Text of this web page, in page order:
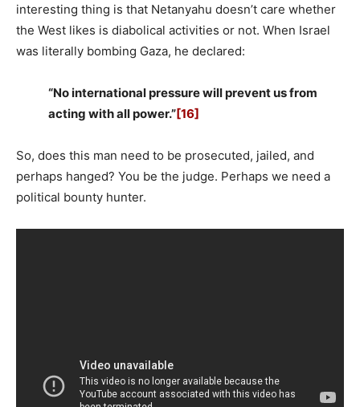
interesting thing is that Netanyahu doesn’t care whether
the West likes is diabolical activities or not. When Israel
was literally bombing Gaza, he declared:
“No international pressure will prevent us from
acting with all power.”[16]
So, does this man need to be prosecuted, jailed, and
perhaps hanged? You be the judge. Perhaps we need a
political bounty hunter.